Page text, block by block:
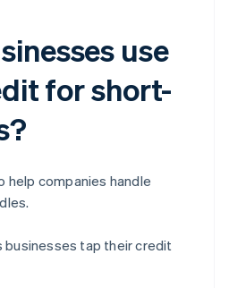
use
for short-
help companies handle
businesses tap their credit